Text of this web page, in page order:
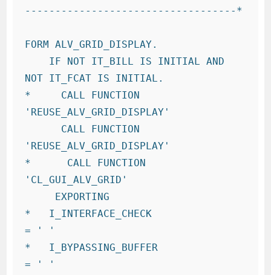
-----------------------------------*
FORM ALV_GRID_DISPLAY.
NOT IT_FCAT IS INITIAL.
*     CALL FUNCTION
'REUSE_ALV_GRID_DISPLAY'
'REUSE_ALV_GRID_DISPLAY'
*      CALL FUNCTION
'CL_GUI_ALV_GRID'
*   I_INTERFACE_CHECK
= ' '
*   I_BYPASSING_BUFFER
= ' '